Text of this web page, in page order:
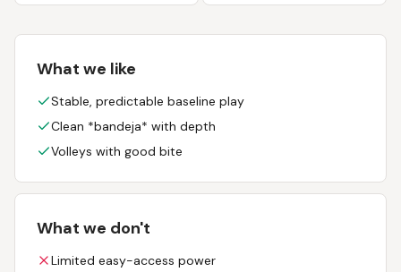
What we like
Stable, predictable baseline play
Clean *bandeja* with depth
Volleys with good bite
What we don't
Limited easy-access power